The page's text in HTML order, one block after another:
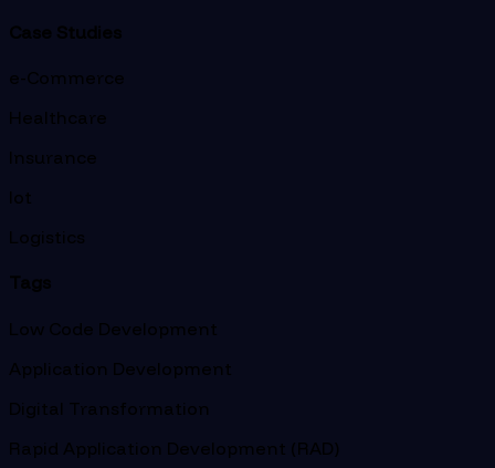
Case Studies
e-Commerce
Healthcare
Insurance
Iot
Logistics
Tags
Low Code Development
Application Development
Digital Transformation
Rapid Application Development (RAD)